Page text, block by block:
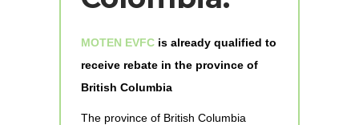
MOTEN EVFC is already qualified to
receive rebate in the province of
British Columbia
The province of British Columbia